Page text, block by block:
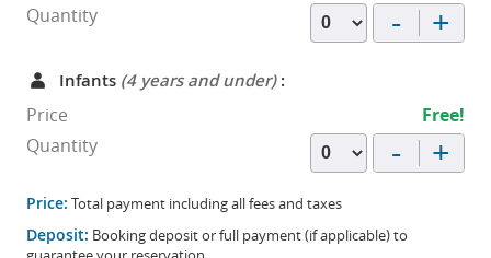
Quantity
- +
Infants (4 years and under):
Price
Free!
Quantity
- +
Price: Total payment including all fees and taxes
Deposit: Booking deposit or full payment (if applicable) to